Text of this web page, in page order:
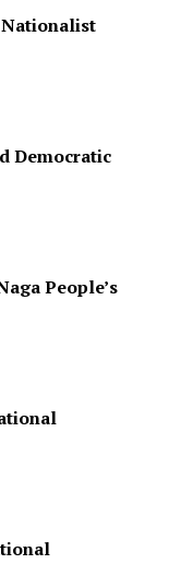
Democratic
People’s